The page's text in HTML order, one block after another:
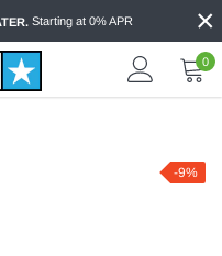
Starting at 0% APR ×
0
-9%